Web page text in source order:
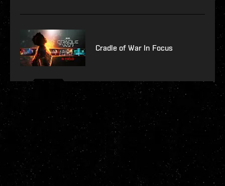
Cradle of War In Focus